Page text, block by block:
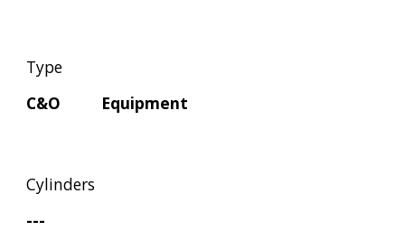
Type
C&O         Equipment
Cylinders
---